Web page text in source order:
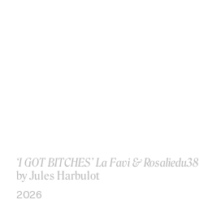
‘I GOT BITCHES’ La Favi & Rosaliedu38
by Jules Harbulot
2026